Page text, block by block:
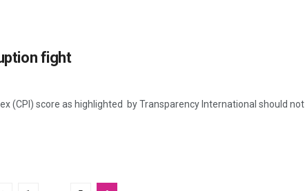
fight
(CPI) score as highlighted by Transparency International should not